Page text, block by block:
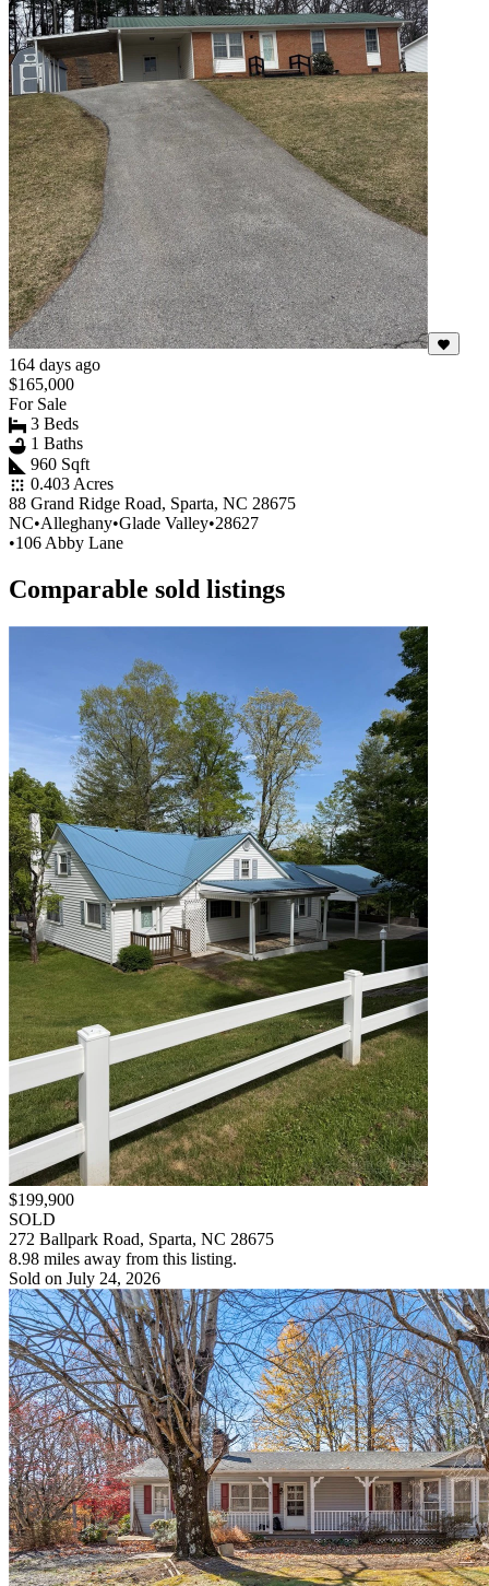
164 days ago
$165,000
For Sale
3 Beds
1 Baths
960 Sqft
0.403 Acres
88 Grand Ridge Road, Sparta, NC 28675
NC•Alleghany•Glade Valley•28627
•106 Abby Lane
Comparable sold listings
$199,900
SOLD
272 Ballpark Road, Sparta, NC 28675
8.98 miles away from this listing.
Sold on July 24, 2026